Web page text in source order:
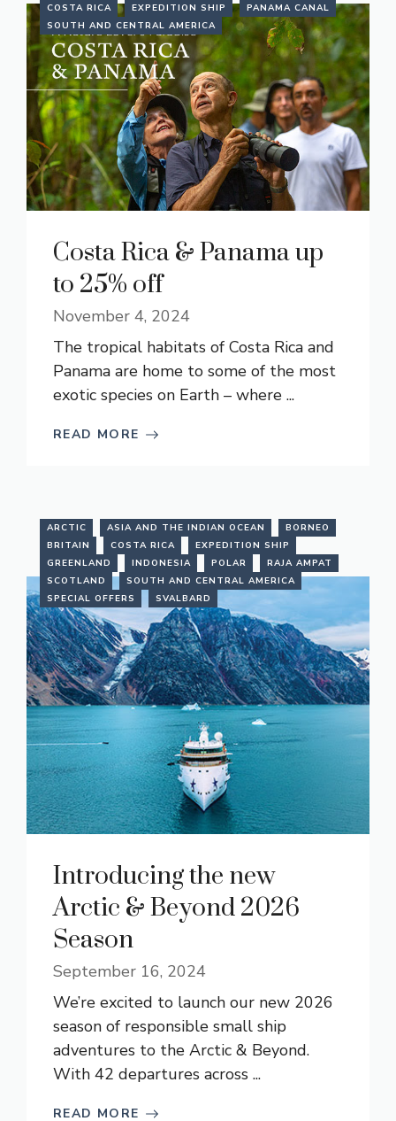
COSTA RICA EXPEDITION SHIP
PANAMA CANAL
SOUTH AND CENTRAL AMERICA
Costa Rica & Panama up
to 25% off
November 4, 2024
The tropical habitats of Costa Rica and
Panama are home to some of the most
exotic species on Earth – where ...
READ MORE
ARCTIC ASIA AND THE INDIAN OCEAN
BORNEO
BRITAIN
COSTA RICA
EXPEDITION SHIP
GREENLAND
INDONESIA POLAR
RAJA AMPAT
SCOTLAND
SOUTH AND CENTRAL AMERICA
SPECIAL OFFERS
SVALBARD
Introducing the new
Arctic & Beyond 2026
Season
September 16, 2024
We’re excited to launch our new 2026
season of responsible small ship
adventures to the Arctic & Beyond.
With 42 departures across ...
READ MORE